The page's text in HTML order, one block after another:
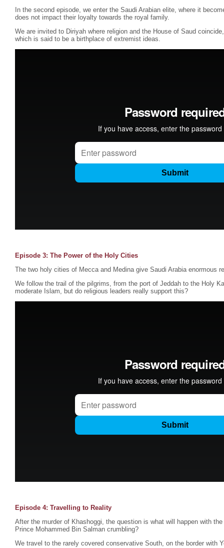
In the second episode, we enter the Saudi Arabian elite, where it
does not impact their loyalty towards the royal family.
We are invited to Diriyah where religion and the House of Saud
which is said to be a birthplace of extremist ideas.
Episode 3: The Power of the Holy Cities
The two holy cities of Mecca and Medina give Saudi Arabia enormous
We follow the trail of the pilgrims, from the port of Jeddah to the Holy
moderate Islam, but do religious leaders really support this?
Episode 4: Travelling to Reality
After the murder of Khashoggi, the question is what will happen with
Prince Mohammed Bin Salman crumbling?
We travel to the rarely covered conservative South, on the border with